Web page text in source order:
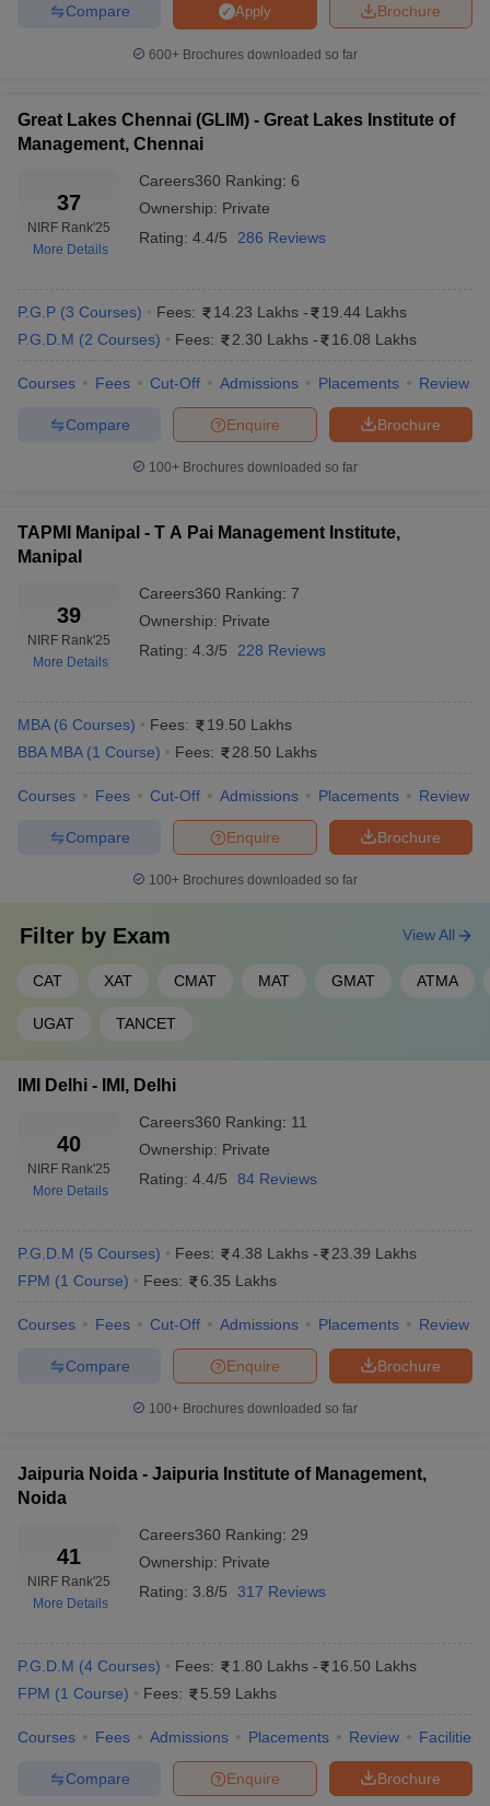
Mumbai
Based on CAT/GMAT, interview process,
academic record and work experience.
Admissions
CAT/XAT/MAT and the personal interview
process.
: Generally, the top private MBA colleges in India offer
admission based on entrance tests. There are many national and
state-level management entrance tests conducted for this
Brochure
Apply
Compare
600+ Brochures downloaded so far
Great Lakes Chennai (GLIM) - Great Lakes Institute of
Management, Chennai
37
NIRF Rank'25
More Details
Careers360 Ranking: 6
Ownership: Private
Rating: 4.4/5 286 Reviews
P.G.P (3 Courses) Fees: 14.23 Lakhs -
19.44 Lakhs
P.G.D.M (2 Courses) Fees: 2.30 Lakhs - 16.08 Lakhs
Courses Fees Cut-Off Admissions Placements Review
Brochure
Enquire
Compare
100+ Brochures downloaded so far
TAPMI Manipal - T A Pai Management Institute,
Manipal
39
NIRF Rank'25
More Details
Careers360 Ranking: 7
Ownership: Private
Rating: 4.3/5 228 Reviews
MBA (6 Courses) Fees:
19.50 Lakhs
BBA MBA (1 Course) Fees: 28.50 Lakhs
Courses Fees Cut-Off Admissions Placements Review
Brochure
Enquire
Compare
100+ Brochures downloaded so far
Filter by Exam
CAT XAT CMAT MAT GMAT ATMA
UGAT TANCET
View All
IMI Delhi - IMI, Delhi
40
NIRF Rank'25
More Details
Careers360 Ranking: 11
Ownership: Private
Rating: 4.4/5 84 Reviews
P.G.D.M (5 Courses) Fees: 4.38 Lakhs -
23.39 Lakhs
FPM (1 Course) Fees: 6.35 Lakhs
Courses Fees Cut-Off Admissions Placements Review
Brochure
Enquire
Compare
100+ Brochures downloaded so far
Jaipuria Noida - Jaipuria Institute of Management,
Noida
41
NIRF Rank'25
More Details
Careers360 Ranking: 29
Ownership: Private
Rating: 3.8/5 317 Reviews
P.G.D.M (4 Courses) Fees: 1.80 Lakhs -
16.50 Lakhs
FPM (1 Course) Fees: 5.59 Lakhs
Courses Fees Admissions Placements Review Facilities
Brochure
Enquire
Compare